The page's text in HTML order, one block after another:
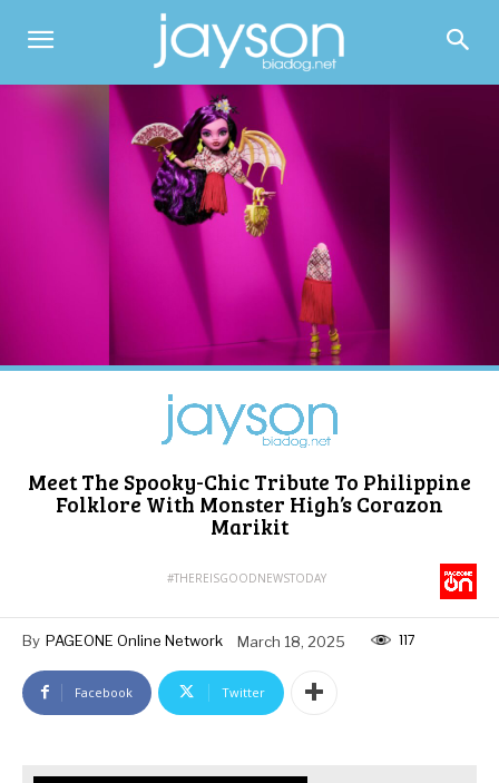
Meet The Spooky-Chic Tribute To Philippine
Folklore With Monster High’s Corazon
Marikit
#THEREISGOODNEWSTODAY
By PAGEONE Online Network March 18, 2025 117
Facebook Twitter